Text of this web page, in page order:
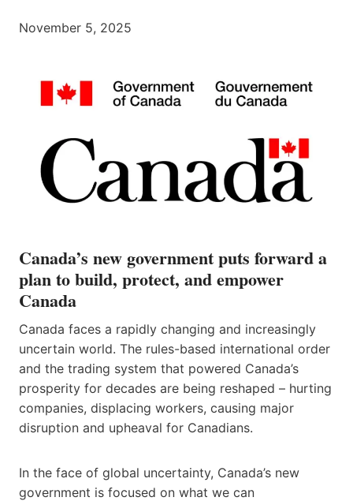
November 5, 2025
Canada’s new government puts forward a
plan to build, protect, and empower
Canada
Canada faces a rapidly changing and increasingly
uncertain world. The rules-based international order
and the trading system that powered Canada’s
prosperity for decades are being reshaped – hurting
companies, displacing workers, causing major
disruption and upheaval for Canadians.
In the face of global uncertainty, Canada’s new
government is focused on what we can